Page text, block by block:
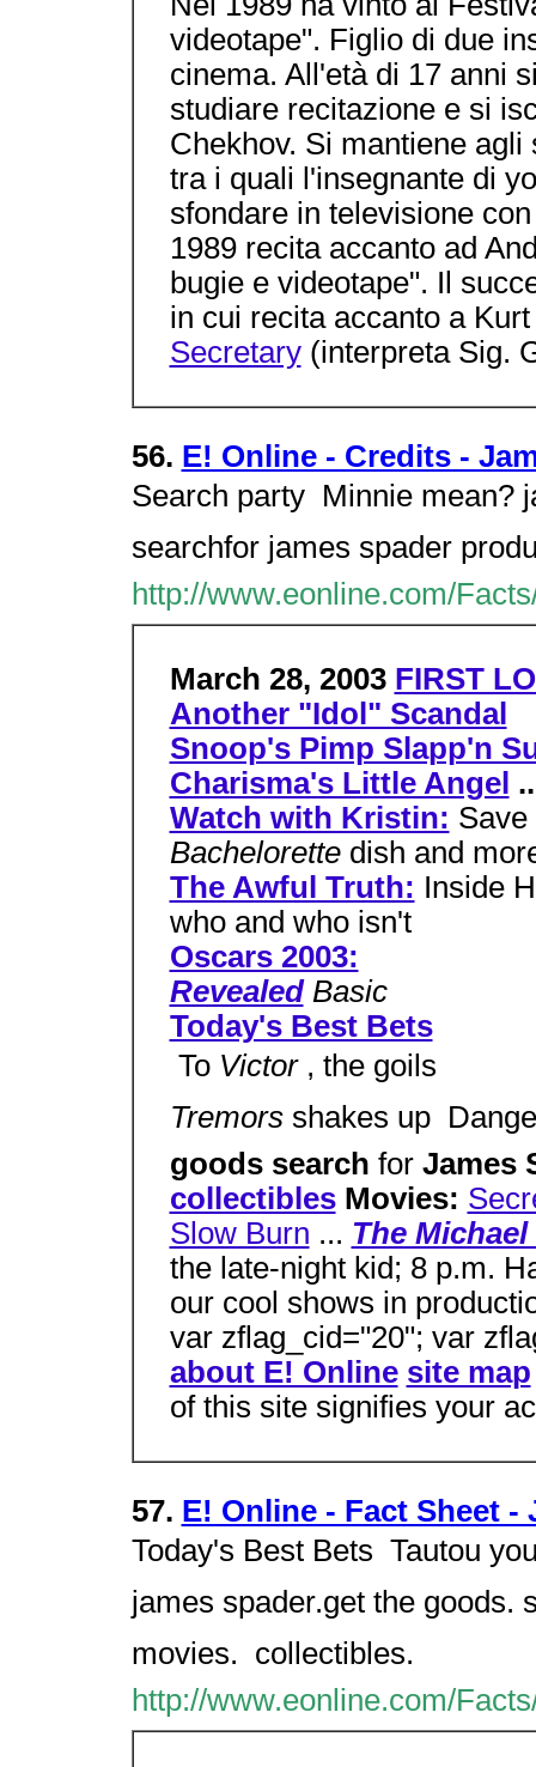
videotape". Figlio di due
cinema. All'età di 17 anni
studiare recitazione e si
Chekhov. Si mantiene
tra i quali l'insegnante di
sfondare in televisione
1989 recita accanto ad
bugie e videotape". Il
in cui recita accanto a
Secretary(interpreta Sig.
56. E! Online - Credits -
Search party  Minnie
searchfor james spader
http://www.eonline.com/
March 28, 2003 FIRST
Another "Idol" Scandal
Snoop's Pimp Slapp'n
Charisma's Little Angel
Watch with Kristin: Save
Bachelorette dish and
The Awful Truth: Inside
who and who isn't
Oscars 2003:
Revealed Basic
Today's Best Bets
 To Victor , the goils
Tremors shakes up 
goods search for James
collectiblesMovies:
Slow Burn ... The
the late-night kid; 8 p.m.
our cool shows in
var zflag_cid="20"; var
about E! Online site map
of this site signifies your
57. E! Online - Fact Sheet -
Today's Best Bets  Tautou
james spader.get the goods.
movies.  collectibles.
http://www.eonline.com/